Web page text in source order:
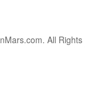
All Rights